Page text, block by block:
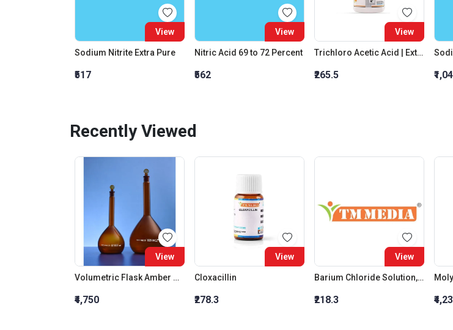
View
Sodium Nitrite Extra Pure
₹517
View
Nitric Acid 69 to 72 Percent
₹562
View
Trichloro Acetic Acid | Extra Pure
₹265.5
Recently Viewed
View
Volumetric Flask Amber With Glass Stopper Class B 25 ML
₹4,750
View
Cloxacillin
₹278.3
View
Barium Chloride Solution, 10 Percent W/V
₹218.3